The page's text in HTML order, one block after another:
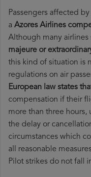
Passengers affected
a Azores Airlines
Although many airlines
majeure or
this kind of situation is
regulations on air
European law states
compensation if their
more than three hours,
the delay or
circumstances which
all reasonable
Pilot strikes do not fall